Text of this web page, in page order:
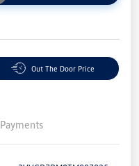
Out The Door Price
Payments